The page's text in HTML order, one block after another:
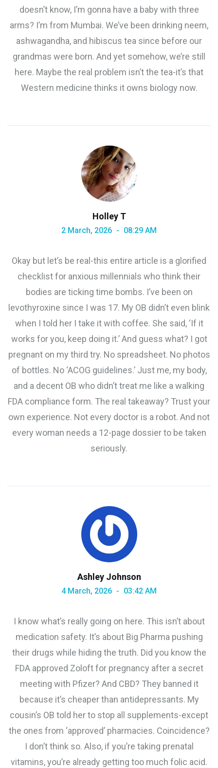
doesn’t know, I’m gonna have a baby with three
arms? I’m from Mumbai. We’ve been drinking neem,
ashwagandha, and hibiscus tea since before our
grandmas were born. And yet somehow, we’re still
here. Maybe the real problem isn’t the tea-it’s that
Western medicine thinks it owns biology now.
Holley T
2 March, 2026 08:29 AM
Okay but let’s be real-this entire article is a glorified
checklist for anxious millennials who think their
bodies are ticking time bombs. I’ve been on
levothyroxine since I was 17. My OB didn’t even blink
when I told her I take it with coffee. She said, ‘If it
works for you, keep doing it.’ And guess what? I got
pregnant on my third try. No spreadsheet. No photos
of bottles. No ‘ACOG guidelines.’ Just me, my body,
and a decent OB who didn’t treat me like a walking
FDA compliance form. The real takeaway? Trust your
own experience. Not every doctor is a robot. And not
every woman needs a 12-page dossier to be taken
seriously.
Ashley Johnson
4 March, 2026 03:42 AM
I know what’s really going on here. This isn’t about
medication safety. It’s about Big Pharma pushing
their drugs while hiding the truth. Did you know the
FDA approved Zoloft for pregnancy after a secret
meeting with Pfizer? And CBD? They banned it
because it’s cheaper than antidepressants. My
cousin’s OB told her to stop all supplements-except
the ones from ‘approved’ pharmacies. Coincidence?
I don’t think so. Also, if you’re taking prenatal
vitamins, you’re already getting too much folic acid.